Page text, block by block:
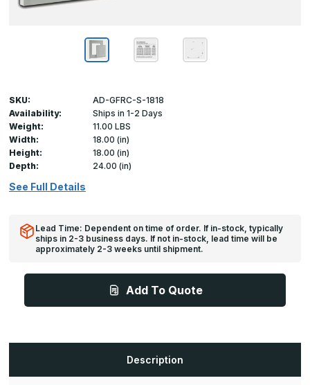
SKU:
AD-GFRC-S-1818
Availability:
Ships in 1-2 Days
Weight:
11.00 LBS
Width:
18.00 (in)
Height:
18.00 (in)
Depth:
24.00 (in)
See Full Details
Lead Time: Dependent on time of order. If in-stock, typically
ships in 2-3 business days. If not in-stock, lead time will be
approximately 2-3 weeks until shipment.
Add To Quote
Description